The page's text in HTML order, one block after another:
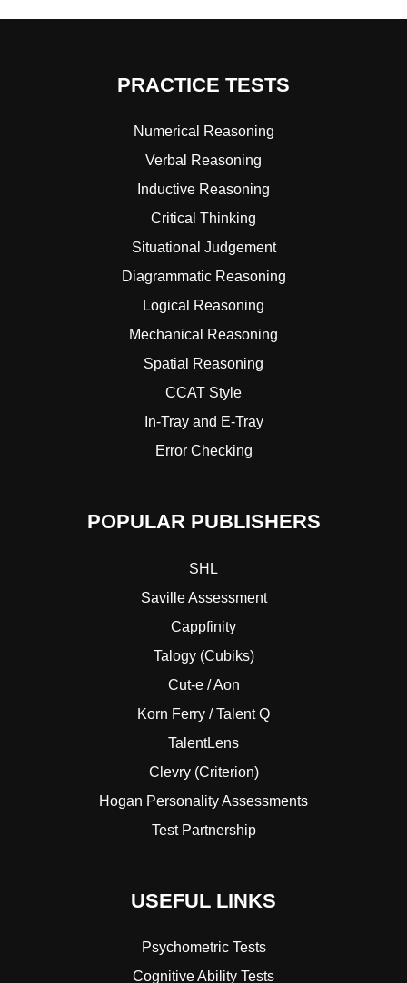
PRACTICE TESTS
Numerical Reasoning
Verbal Reasoning
Inductive Reasoning
Critical Thinking
Situational Judgement
Diagrammatic Reasoning
Logical Reasoning
Mechanical Reasoning
Spatial Reasoning
CCAT Style
In-Tray and E-Tray
Error Checking
POPULAR PUBLISHERS
SHL
Saville Assessment
Cappfinity
Talogy (Cubiks)
Cut-e / Aon
Korn Ferry / Talent Q
TalentLens
Clevry (Criterion)
Hogan Personality Assessments
Test Partnership
USEFUL LINKS
Psychometric Tests
Cognitive Ability Tests